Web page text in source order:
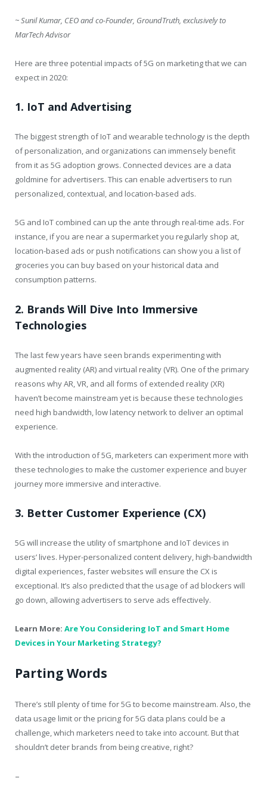
~ Sunil Kumar, CEO and co-Founder, GroundTruth, exclusively to
MarTech Advisor
Here are three potential impacts of 5G on marketing that we can
expect in 2020:
1. IoT and Advertising
The biggest strength of IoT and wearable technology is the depth
of personalization, and organizations can immensely benefit
from it as 5G adoption grows. Connected devices are a data
goldmine for advertisers. This can enable advertisers to run
personalized, contextual, and location-based ads.
5G and IoT combined can up the ante through real-time ads. For
instance, if you are near a supermarket you regularly shop at,
location-based ads or push notifications can show you a list of
groceries you can buy based on your historical data and
consumption patterns.
2. Brands Will Dive Into Immersive
Technologies
The last few years have seen brands experimenting with
augmented reality (AR) and virtual reality (VR). One of the primary
reasons why AR, VR, and all forms of extended reality (XR)
haven’t become mainstream yet is because these technologies
need high bandwidth, low latency network to deliver an optimal
experience.
With the introduction of 5G, marketers can experiment more with
these technologies to make the customer experience and buyer
journey more immersive and interactive.
3. Better Customer Experience (CX)
5G will increase the utility of smartphone and IoT devices in
users’ lives. Hyper-personalized content delivery, high-bandwidth
digital experiences, faster websites will ensure the CX is
exceptional. It’s also predicted that the usage of ad blockers will
go down, allowing advertisers to serve ads effectively.
Learn More: Are You Considering IoT and Smart Home
Devices in Your Marketing Strategy?
Parting Words
There’s still plenty of time for 5G to become mainstream. Also, the
data usage limit or the pricing for 5G data plans could be a
challenge, which marketers need to take into account. But that
shouldn’t deter brands from being creative, right?
–